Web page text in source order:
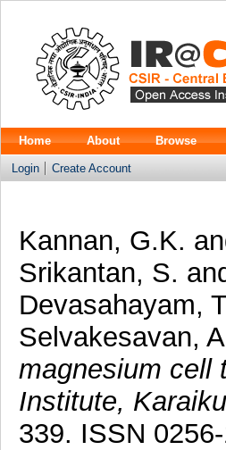
Home About Browse
Login Create Account
Kannan, G.K.
Srikantan, S.
Devasahayam,
Selvakesavan,
magnesium cell
Institute,
339. ISSN